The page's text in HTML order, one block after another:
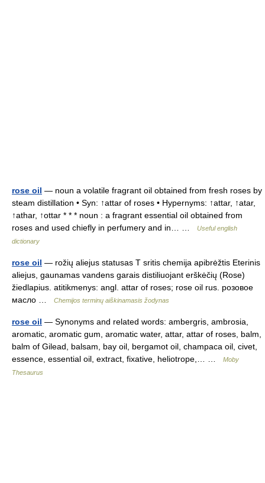
rose oil — noun a volatile fragrant oil obtained from fresh roses by
steam distillation • Syn: ↑attar of roses • Hypernyms: ↑attar, ↑atar,
↑athar, ↑ottar * * * noun : a fragrant essential oil obtained from
roses and used chiefly in perfumery and in… …
Useful english
dictionary
rose oil — rožių aliejus statusas T sritis chemija apibrėžtis Eterinis
aliejus, gaunamas vandens garais distiliuojant erškėčių (Rose)
žiedlapius. atitikmenys: angl. attar of roses; rose oil rus. розовое
масло …
Chemijos terminų aiškinamasis žodynas
rose oil — Synonyms and related words: ambergris, ambrosia,
aromatic, aromatic gum, aromatic water, attar, attar of roses, balm,
balm of Gilead, balsam, bay oil, bergamot oil, champaca oil, civet,
essence, essential oil, extract, fixative, heliotrope,… …
Moby
Thesaurus